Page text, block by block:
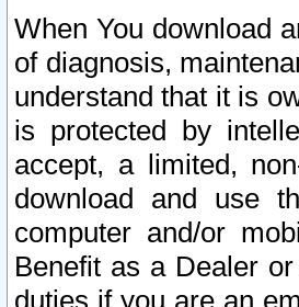
When You download
of diagnosis,
understand that it is
is protected by
accept, a limited,
download and use
computer and/or
Benefit as a Dealer
duties if you are an